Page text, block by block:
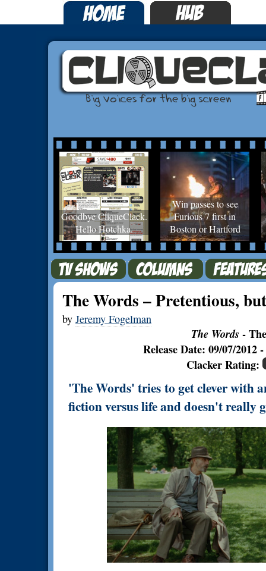
Goodbye CliqueClack.
Hello Hotchka.
Win passes to see
Furious 7 first in
Boston or Hartford
The Words – Pretentious,
by Jeremy Fogelman
The Words -
Release Date: 09/07/
Clacker Rating:
'The Words' tries to get clever with
fiction versus life and doesn't really